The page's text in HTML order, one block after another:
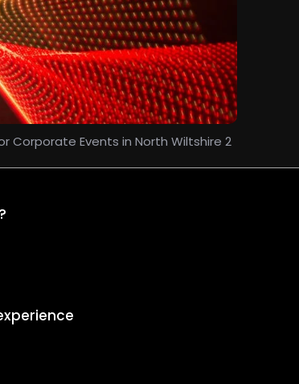
Corporate Events in North Wiltshire 2